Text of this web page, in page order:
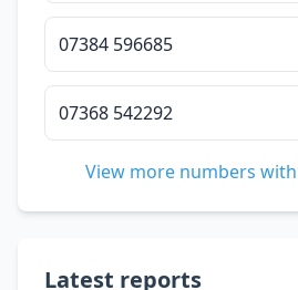
07384 596685
07368 542292
View more numbers
Latest reports